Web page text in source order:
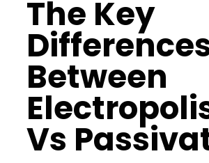
The Key
Between
Vs